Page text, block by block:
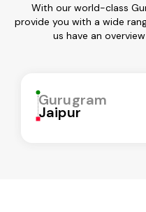
With our world-class
provide you with a wide
us have an
Gurugram
Jaipur